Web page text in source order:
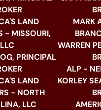
LAND
- MISSOURI,
LLC
PRINCIPAL
LAND
- NORTH
LLC
MARK
WARREN
ALP -
KORLEY